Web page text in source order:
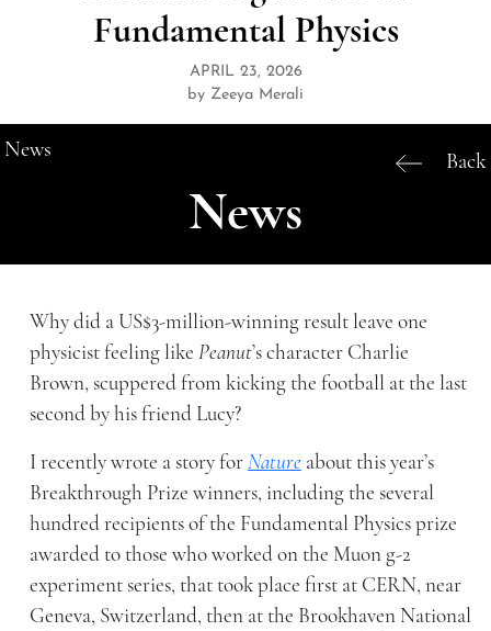
Fundamental Physics
APRIL 23, 2026
by Zeeya Merali
News Back
News
Why did a US$3-million-winning result leave one
physicist feeling like Peanut’s character Charlie
Brown, scuppered from kicking the football at the last
second by his friend Lucy?
I recently wrote a story forNatureabout this year’s
Breakthrough Prize winners, including the several
hundred recipients of the Fundamental Physics prize
awarded to those who worked on the Muon g-2
experiment series, that took place first at CERN, near
Geneva, Switzerland, then at the Brookhaven National